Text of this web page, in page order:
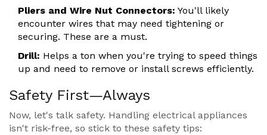
Pliers and Wire Nut Connectors: You'll likely
encounter wires that may need tightening or
securing. These are a must.
Drill: Helps a ton when you're trying to speed things
up and need to remove or install screws efficiently.
Safety First—Always
Now, let's talk safety. Handling electrical appliances
isn't risk-free, so stick to these safety tips: